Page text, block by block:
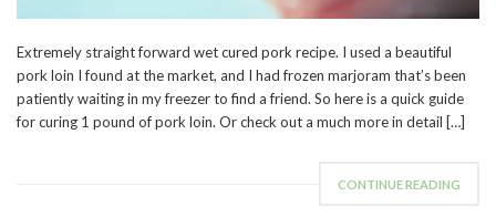
Extremely straight forward wet cured pork recipe. I used a beautiful
pork loin I found at the market, and I had frozen marjoram that’s been
patiently waiting in my freezer to find a friend. So here is a quick guide
for curing 1 pound of pork loin. Or check out a much more in detail […]
CONTINUE READING